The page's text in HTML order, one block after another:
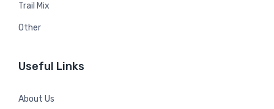
Trail Mix
Other
Useful Links
About Us